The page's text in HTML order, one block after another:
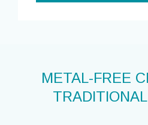
METAL-FREE